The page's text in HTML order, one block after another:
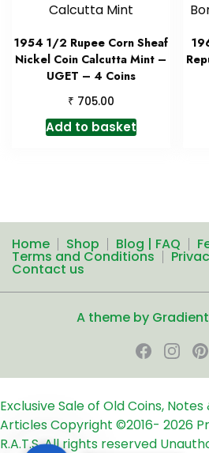
1954 1/2 Rupee Corn Sheaf
Nickel Coin Calcutta Mint –
UGET – 4 Coins
₹ 705.00
Add to basket
Home Shop Blog | FAQ
Terms and Conditions
Contact us
A theme by
Exclusive Sale of Old Coins,
ArticlesCopyright ©2016- 2026
R.A.T.S. All rights reserved